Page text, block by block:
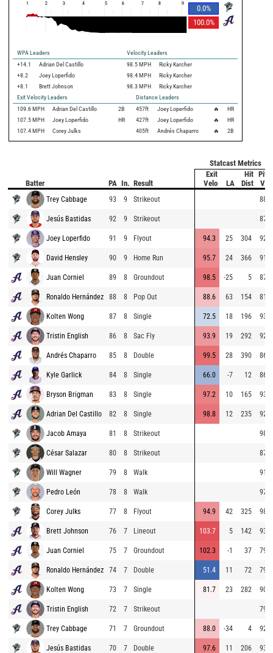
0.0%
100.0%
1 2 3 4 5 6 7 8 9
WPA Leaders
Velocity Leaders
+14.1
Adrian Del Castillo 98.5 MPH
Ricky Karcher
+8.2
Joey Loperfido 98.4 MPH
Ricky Karcher
+8.1
Brett Johnson 98.3 MPH
Ricky Karcher
Exit Velocity Leaders
Distance Leaders
109.6 MPH Adrian Del Castillo 2B 457ft Joey Loperfido 🔥
HR
107.5 MPH Joey Loperfido HR 427ft Joey Loperfido 🔥
HR
107.4 MPH Corey Julks 405ft Andrés Chaparro 🔥 2B
Statcast Metrics
Batter PA In. Result
Exit
Velo
LA
Hit
Dist
Trey Cabbage 93 9 Strikeout 88.7
Jesús Bastidas 92 9 Strikeout 87.1
Joey Loperfido 91 9 Flyout 94.3 25 304 92.6
David Hensley 90 9 Home Run 95.7 24 366 91.8
Juan Corniel 89 8 Groundout 98.5 -25 5 87.4
Ronaldo Hernández 88 8 Pop Out 88.6 63 154 81.9
Kolten Wong 87 8 Single 72.5 18 196 93.2
Tristin English 86 8 Sac Fly 93.9 19 292 92.9
Andrés Chaparro 85 8 Double 99.5 28 390 86.1
Kyle Garlick 84 8 Single 66.0 -7 12 86.0
Bryson Brigman 83 8 Single 97.2 10 165 93.2
Adrian Del Castillo 82 8 Single 98.8 12 235 92.8
Jacob Amaya 81 8 Strikeout 98.3
César Salazar 80 8 Strikeout 87.5
Will Wagner 79 8 Walk 91.4
Pedro León 78 8 Walk 97.9
Corey Julks 77 8 Flyout 94.9 42 325 98.5
Brett Johnson 76 7 Lineout 103.7 5 142 93.4
Juan Corniel 75 7 Groundout 102.3 -1 37 79.6
Ronaldo Hernández 74 7 Double 51.4 11 72 79.1
Kolten Wong 73 7 Single 81.7 23 282 90.5
Tristin English 72 7 Strikeout 79.2
Trey Cabbage 71 7 Groundout 88.0 -34 4 92.9
Jesús Bastidas 70 7 Double 97.6 11 206 93.5